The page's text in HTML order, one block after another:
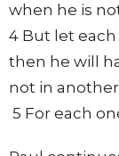
when he is
4 But let
then he will
not in
5 For each